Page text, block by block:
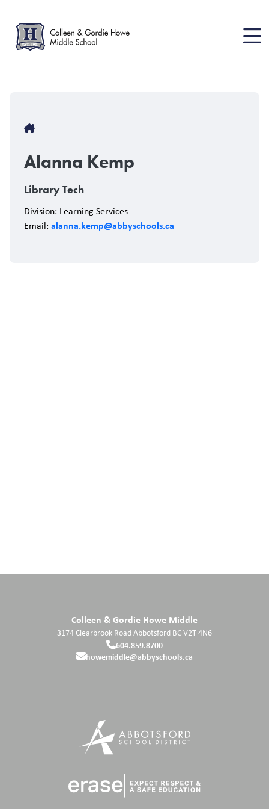
main
content
Breadcrumb
Alanna Kemp
Library Tech
Division: Learning Services
Email: alanna.kemp@abbyschools.ca
Colleen & Gordie Howe Middle
3174 Clearbrook RoadAbbotsford BCV2T 4N6
604.859.8700
howemiddle@abbyschools.ca